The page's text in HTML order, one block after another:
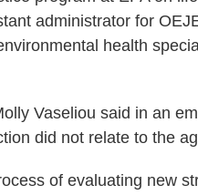
administrator for
health
Vaseliou said in an
did not relate to the
of evaluating new